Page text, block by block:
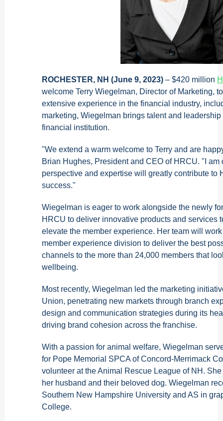
ROCHESTER, NH (June 9, 2023) – $420 million
welcome Terry Wiegelman, Director of Marketing,
extensive experience in the financial industry,
marketing, Wiegelman brings talent and
financial institution.
"We extend a warm welcome to Terry and are
Brian Hughes, President and CEO of HRCU. "I am
perspective and expertise will greatly contribute to
success."
Wiegelman is eager to work alongside the newly
HRCU to deliver innovative products and services
elevate the member experience. Her team will
member experience division to deliver the best
channels to the more than 24,000 members that
wellbeing.
Most recently, Wiegelman led the marketing
Union, penetrating new markets through branch
design and communication strategies during its
driving brand cohesion across the franchise.
With a passion for animal welfare, Wiegelman
for Pope Memorial SPCA of Concord-Merrimack
volunteer at the Animal Rescue League of NH.
her husband and their beloved dog. Wiegelman
Southern New Hampshire University and AS in
College.